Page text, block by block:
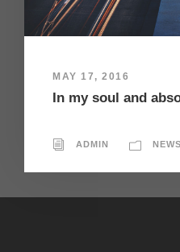
MAY 17, 2016
In my soul and
ADMIN NEWS